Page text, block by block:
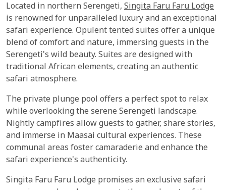
Located in northern Serengeti, Singita Faru Faru Lodge
is renowned for unparalleled luxury and an exceptional
safari experience. Opulent tented suites offer a unique
blend of comfort and nature, immersing guests in the
Serengeti's wild beauty. Suites are designed with
traditional African elements, creating an authentic
safari atmosphere.
The private plunge pool offers a perfect spot to relax
while overlooking the serene Serengeti landscape.
Nightly campfires allow guests to gather, share stories,
and immerse in Maasai cultural experiences. These
communal areas foster camaraderie and enhance the
safari experience's authenticity.
Singita Faru Faru Lodge promises an exclusive safari